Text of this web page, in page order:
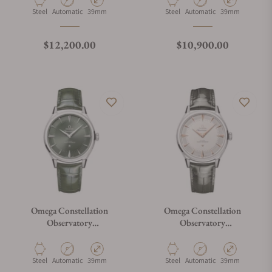
Material
Steel Movement Type
Automatic Case Diameter
39mm
Regular price
$12,200.00
Material
Steel Movement Type
Automatic Case Diameter
39mm
Regular price
$10,900.00
Omega Constellation
Observatory
Material
Steel Movement Type
Automatic Case Diameter
39mm
Omega Constellation
Observatory
Material
Steel Movement Type
Automatic Case Diameter
39mm